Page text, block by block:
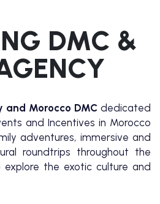
DMC &
and Morocco DMC dedicated
and Incentives in Morocco
adventures, immersive and
roundtrips throughout the
explore the exotic culture and